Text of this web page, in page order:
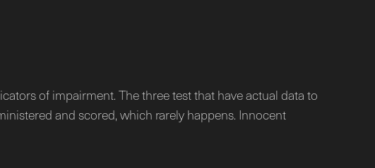
of impairment. The three test that have actual data to
and scored, which rarely happens. Innocent